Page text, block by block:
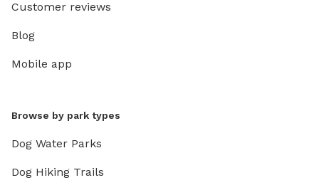
Customer reviews
Blog
Mobile app
Browse by park types
Dog Water Parks
Dog Hiking Trails